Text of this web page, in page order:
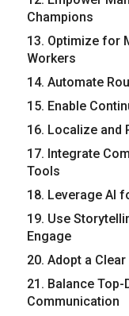
Champions
13. Optimize for
Workers
14. Automate
15. Enable
16. Localize and
17. Integrate
Tools
18. Leverage AI
19. Use
Engage
20. Adopt a
21. Balance
Communication